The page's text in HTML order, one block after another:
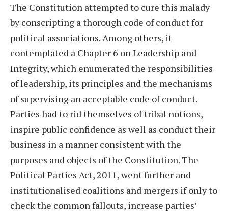
The Constitution attempted to cure this malady
by conscripting a thorough code of conduct for
political associations. Among others, it
contemplated a Chapter 6 on Leadership and
Integrity, which enumerated the responsibilities
of leadership, its principles and the mechanisms
of supervising an acceptable code of conduct.
Parties had to rid themselves of tribal notions,
inspire public confidence as well as conduct their
business in a manner consistent with the
purposes and objects of the Constitution. The
Political Parties Act, 2011, went further and
institutionalised coalitions and mergers if only to
check the common fallouts, increase parties’